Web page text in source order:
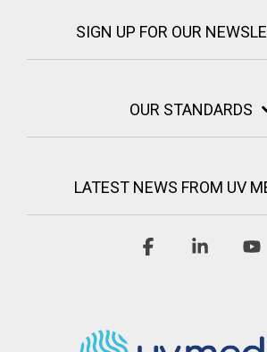
SIGN UP FOR OUR
OUR STANDARDS
LATEST NEWS FROM UV
FacebookLinkedin